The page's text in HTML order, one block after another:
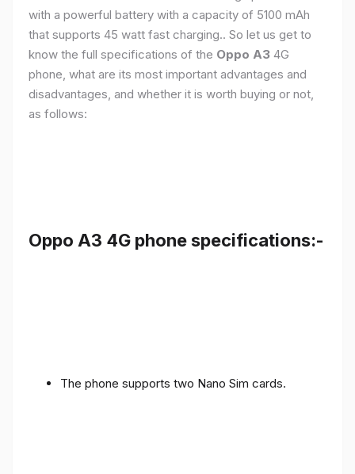
with a powerful battery with a capacity of 5100 mAh
that supports 45 watt fast charging.. So let us get to
know the full specifications of the Oppo A3 4G
phone, what are its most important advantages and
disadvantages, and whether it is worth buying or not,
as follows:
Oppo A3 4G phone specifications:-
The phone supports two Nano Sim cards.